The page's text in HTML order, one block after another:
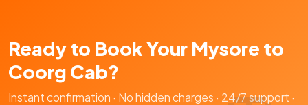
Ready to Book Your Mysore to
Coorg Cab?
Instant confirmation · No hidden charges · 24/7 support ·